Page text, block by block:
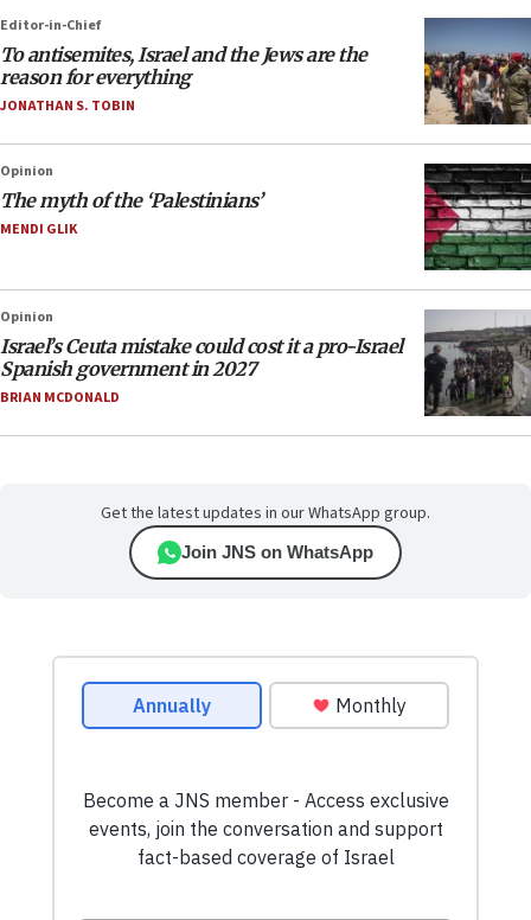
Editor-in-Chief
To antisemites, Israel and the Jews are the
reason for everything
JONATHAN S. TOBIN
Opinion
The myth of the ‘Palestinians’
MENDI GLIK
Opinion
Israel’s Ceuta mistake could cost it a pro-Israel
Spanish government in 2027
BRIAN MCDONALD
Get the latest updates in our WhatsApp group.
Join JNS on WhatsApp